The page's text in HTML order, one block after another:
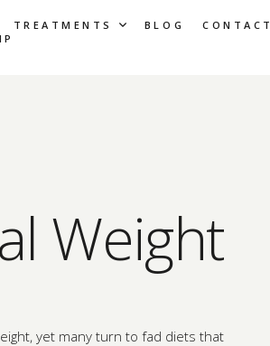
TREATMENTS BLOG CONTACT
Weight
yet many turn to fad diets that